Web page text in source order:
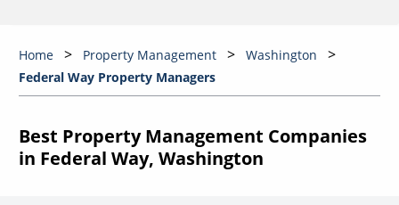
Home Property Management
Washington
Federal Way Property Managers
Best Property Management Companies
in Federal Way, Washington